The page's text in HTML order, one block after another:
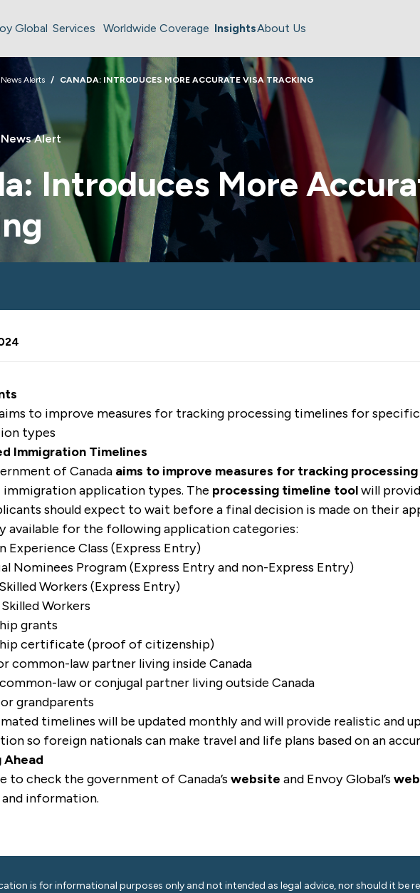
Global Services Worldwide Coverage InsightsAbout Us
News Alerts CANADA: INTRODUCES MORE ACCURATE VISA TRACKING
Alert
Introduces More
to improve measures for tracking processing timelines for
types
Immigration Timelines
of Canada aims to improve measures for tracking processing
application types. The processing timeline toolwill
should expect to wait before a final decision is made on their
available for the following application categories:
Experience Class (Express Entry)
Nominees Program (Express Entry and non-Express Entry)
Workers (Express Entry)
Workers
grants
certificate (proof of citizenship)
common-law partner living inside Canada
law or conjugal partner living outside Canada
grandparents
timelines will be updated monthly and will provide realistic and
so foreign nationals can make travel and life plans based on an
Ahead
to check the government of Canada’swebsite and Envoy Global’s
and information.
is for informational purposes only and not intended as legal advice, nor should it be